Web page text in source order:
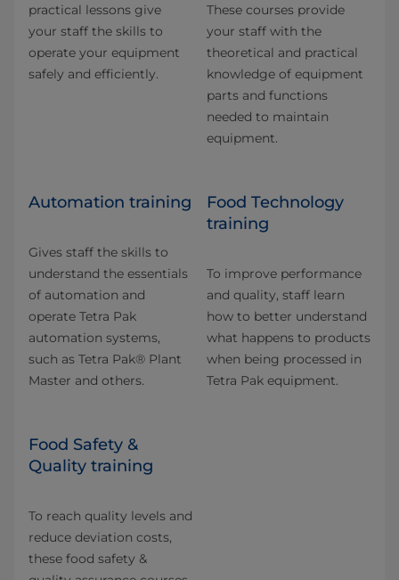
practical lessons give
your staff the skills to
operate your equipment
safely and efficiently.
These courses provide
your staff with the
theoretical and practical
knowledge of equipment
parts and functions
needed to maintain
equipment.
Automation training
Gives staff the skills to
understand the essentials
of automation and
operate Tetra Pak
automation systems,
such as Tetra Pak® Plant
Master and others.
Food Technology
training
To improve performance
and quality, staff learn
how to better understand
what happens to products
when being processed in
Tetra Pak equipment.
Food Safety &
Quality training
To reach quality levels and
reduce deviation costs,
these food safety &